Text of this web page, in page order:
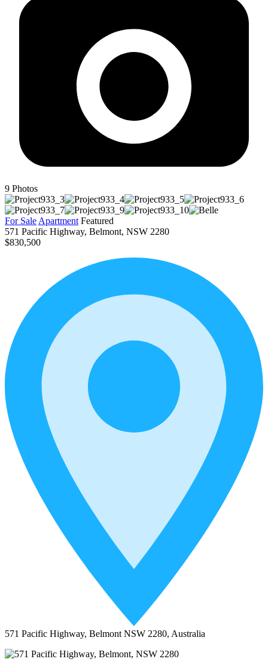
9 Photos
For Sale Apartment Featured
571 Pacific Highway, Belmont, NSW 2280
$830,500
571 Pacific Highway, Belmont NSW 2280, Australia